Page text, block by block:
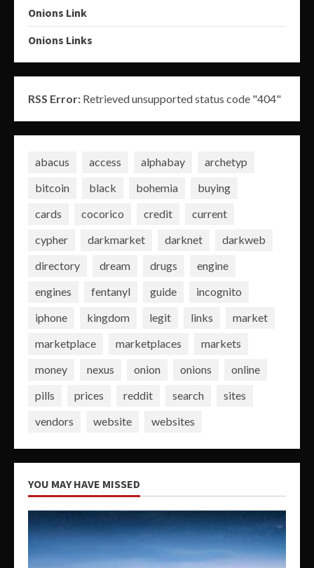
Onions Link
Onions Links
RSS Error: Retrieved unsupported status code "404"
abacus access alphabay
archetyp
bitcoin
black bohemia
buying
cards
cocorico credit
current
cypher
darkmarket darknet
darkweb
directory
dream drugs
engine
engines
fentanyl guide
incognito
iphone
kingdom legit links
market
marketplace
marketplaces
markets
money
nexus onion onions
online
pills
prices reddit search
sites
vendors
website websites
YOU MAY HAVE MISSED